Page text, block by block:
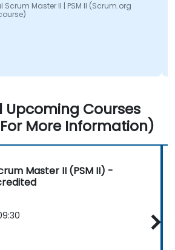
Master II | PSM II (Scrum.org
Upcoming Courses
More Information)
Master II (PSM II) -